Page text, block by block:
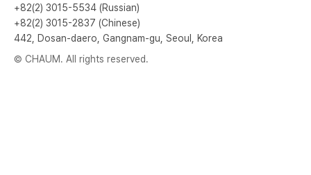
© CHAUM. All rights reserved.
+82(2) 3015-5534 (Russian)
+82(2) 3015-2837 (Chinese)
442, Dosan-daero, Gangnam-gu, Seoul, Korea